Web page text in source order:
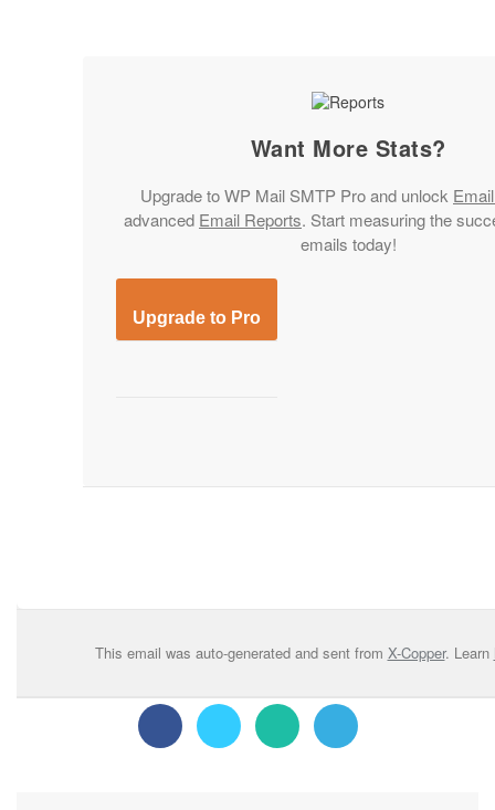
Want More Stats?
Upgrade toWP Mail SMTP Proand unlock
advanced Email Reports. Start measuring the
emails today!
Upgrade to Pro
This email was auto-generated and sent from X-Copper. Learn